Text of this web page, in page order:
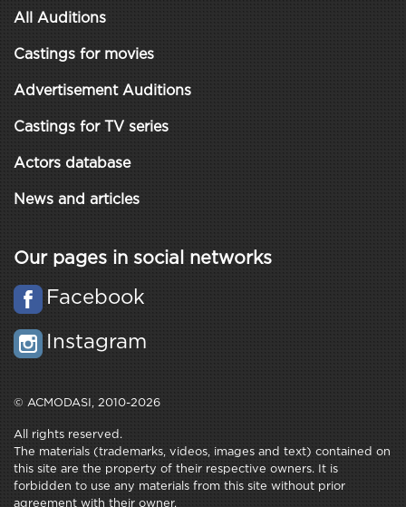
All Auditions
Castings for movies
Advertisement Auditions
Castings for TV series
Actors database
News and articles
Our pages in social networks
Facebook
Instagram
© ACMODASI, 2010-2026
All rights reserved.
The materials (trademarks, videos, images and text) contained on
this site are the property of their respective owners. It is
forbidden to use any materials from this site without prior
agreement with their owner.